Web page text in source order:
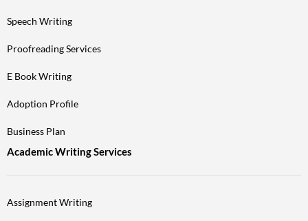
Speech Writing
Proofreading Services
E Book Writing
Adoption Profile
Business Plan
Academic Writing Services
Assignment Writing